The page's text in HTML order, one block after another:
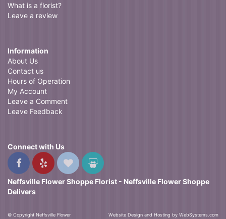
What is a florist?
Leave a review
Information
About Us
Contact us
Hours of Operation
My Account
Leave a Comment
Leave Feedback
Connect with Us
Neffsville Flower Shoppe Florist - Neffsville Flower Shoppe
Delivers
© Copyright Neffsville Flower
Website Design and Hosting by WebSystems.com